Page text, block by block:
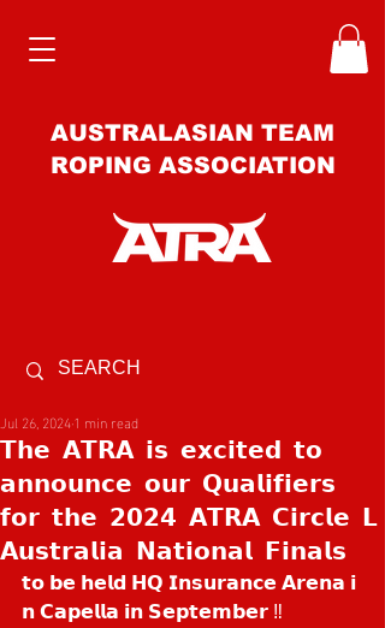
AUSTRALASIAN TEAM
ROPING ASSOCIATION
𝗧𝗵𝗲 𝗔𝗧𝗥𝗔 𝗶𝘀 𝗲𝘅𝗰𝗶𝘁𝗲𝗱 𝘁𝗼
𝗮𝗻𝗻𝗼𝘂𝗻𝗰𝗲 𝗼𝘂𝗿 𝗤𝘂𝗮𝗹𝗶𝗳𝗶𝗲𝗿𝘀
𝗳𝗼𝗿 𝘁𝗵𝗲 𝟮𝟬𝟮𝟰 𝗔𝗧𝗥𝗔 𝗖𝗶𝗿𝗰𝗹𝗲 𝗟
𝗔𝘂𝘀𝘁𝗿𝗮𝗹𝗶𝗮 𝗡𝗮𝘁𝗶𝗼𝗻𝗮𝗹 𝗙𝗶𝗻𝗮𝗹𝘀
Jul 26, 20241 min read
𝘁𝗼 𝗯𝗲 𝗵𝗲𝗹𝗱 𝗛𝗤 𝗜𝗻𝘀𝘂𝗿𝗮𝗻𝗰𝗲 𝗔𝗿𝗲𝗻𝗮 𝗶
𝗻 𝗖𝗮𝗽𝗲𝗹𝗹𝗮 𝗶𝗻 𝗦𝗲𝗽𝘁𝗲𝗺𝗯𝗲𝗿 ‼️